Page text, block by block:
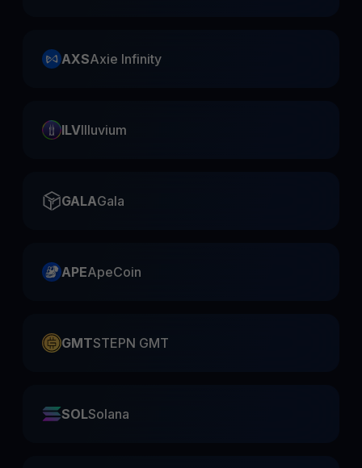
AXSAxie Infinity
ILVIlluvium
GALAGala
APEApeCoin
GMTSTEPN GMT
SOLSolana